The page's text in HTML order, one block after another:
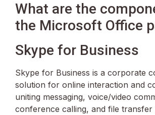
What are the
the Microsoft Office
Skype for Business
Skype for Business is a corporate
solution for online interaction and
uniting messaging, voice/video
conference calling, and file transfer